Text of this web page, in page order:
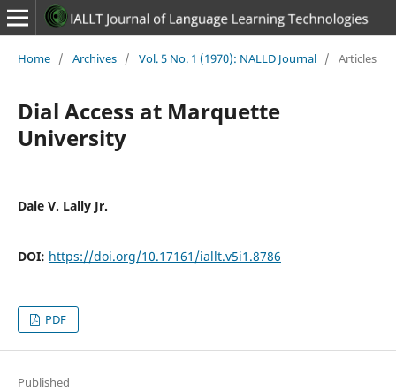
Home / Archives / Vol. 5 No. 1 (1970): NALLD Journal / Articles
Dial Access at Marquette
University
Dale V. Lally Jr.
DOI: https://doi.org/10.17161/iallt.v5i1.8786
PDF
Published